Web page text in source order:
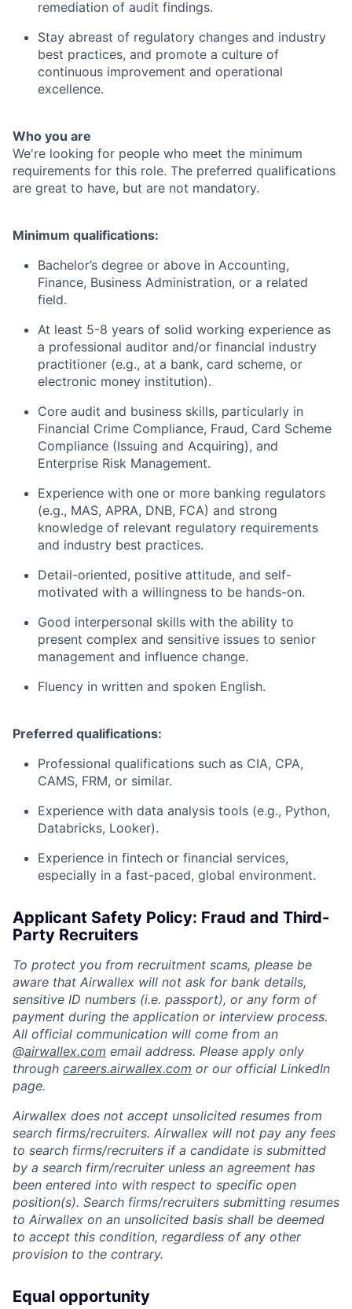
remediation of audit findings.
Stay abreast of regulatory changes and industry
best practices, and promote a culture of
continuous improvement and operational
excellence.
Who you are
We're looking for people who meet the minimum
requirements for this role. The preferred qualifications
are great to have, but are not mandatory.
Minimum qualifications:
Bachelor’s degree or above in Accounting,
Finance, Business Administration, or a related
field.
At least 5-8 years of solid working experience as
a professional auditor and/or financial industry
practitioner (e.g., at a bank, card scheme, or
electronic money institution).
Core audit and business skills, particularly in
Financial Crime Compliance, Fraud, Card Scheme
Compliance (Issuing and Acquiring), and
Enterprise Risk Management.
Experience with one or more banking regulators
(e.g., MAS, APRA, DNB, FCA) and strong
knowledge of relevant regulatory requirements
and industry best practices.
Detail-oriented, positive attitude, and self-
motivated with a willingness to be hands-on.
Good interpersonal skills with the ability to
present complex and sensitive issues to senior
management and influence change.
Fluency in written and spoken English.
Preferred qualifications:
Professional qualifications such as CIA, CPA,
CAMS, FRM, or similar.
Experience with data analysis tools (e.g., Python,
Databricks, Looker).
Experience in fintech or financial services,
especially in a fast-paced, global environment.
Applicant Safety Policy: Fraud and Third-
Party Recruiters
To protect you from recruitment scams, please be
aware that Airwallex will not ask for bank details,
sensitive ID numbers (i.e. passport), or any form of
payment during the application or interview process.
All official communication will come from an
@airwallex.com email address. Please apply only
through careers.airwallex.com or our official LinkedIn
page.
Airwallex does not accept unsolicited resumes from
search firms/recruiters. Airwallex will not pay any fees
to search firms/recruiters if a candidate is submitted
by a search firm/recruiter unless an agreement has
been entered into with respect to specific open
position(s). Search firms/recruiters submitting resumes
to Airwallex on an unsolicited basis shall be deemed
to accept this condition, regardless of any other
provision to the contrary.
Equal opportunity